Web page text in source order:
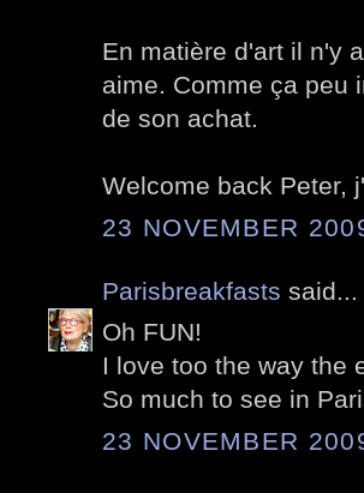
En matière d'art il n'y
aime. Comme ça peu
de son achat.
Welcome back Peter,
23 NOVEMBER
Parisbreakfasts said...
Oh FUN!
I love too the way the
So much to see in
23 NOVEMBER